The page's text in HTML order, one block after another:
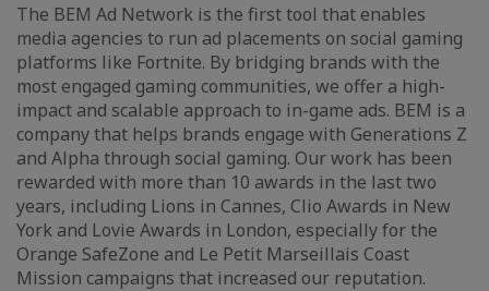
The BEM Ad Network is the first tool that enables
media agencies to run ad placements on social gaming
platforms like Fortnite. By bridging brands with the
most engaged gaming communities, we offer a high-
impact and scalable approach to in-game ads. BEM is a
company that helps brands engage with Generations Z
and Alpha through social gaming. Our work has been
rewarded with more than 10 awards in the last two
years, including Lions in Cannes, Clio Awards in New
York and Lovie Awards in London, especially for the
Orange SafeZone and Le Petit Marseillais Coast
Mission campaigns that increased our reputation.